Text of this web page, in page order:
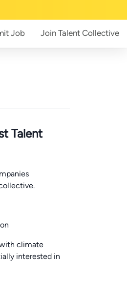
Job Join Talent Collective
Talent
climate
interested in